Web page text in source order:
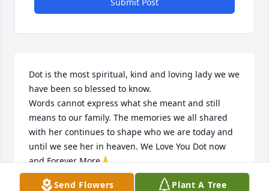
Dot is the most spiritual, kind and loving lady we we
have been so blessed to know.
Words cannot express what she meant and still
means to our family. The memories we all shared
with her continues to shape who we are today and
until we see her in heaven. We Love You Dot now
and Forever More🙏
THE DAVIS’Send Flowers Plant A Tree